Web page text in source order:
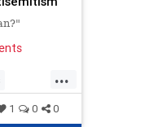
...
1 0 0